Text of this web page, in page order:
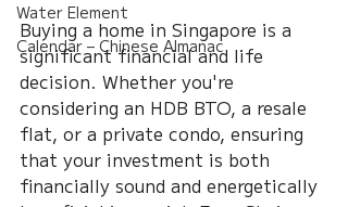
Water Element
Calendar – Chinese Almanac
Buying a home in Singapore is a
significant financial and life
decision. Whether you're
considering an HDB BTO, a resale
flat, or a private condo, ensuring
that your investment is both
financially sound and energetically